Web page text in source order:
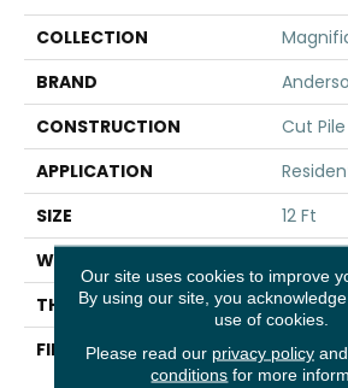
COLLECTION
BRAND
CONSTRUCTION
Cut Pile
APPLICATION
SIZE
12 Ft
WIDTH
THICKNESS
0.61 In
FIBER
100%
Our site uses cookies to improve
By using our site, you
use of cookies.
Please read our privacy policy
conditions for more